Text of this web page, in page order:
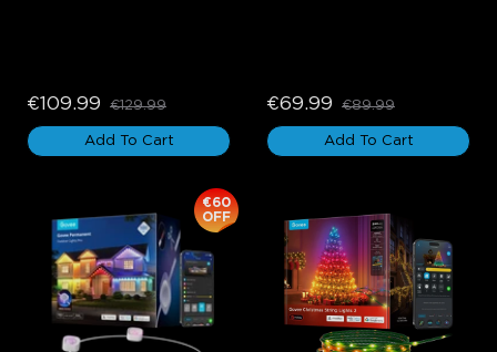
€109.99 €129.99
Add To Cart
€69.99 €89.99
Add To Cart
€60
OFF